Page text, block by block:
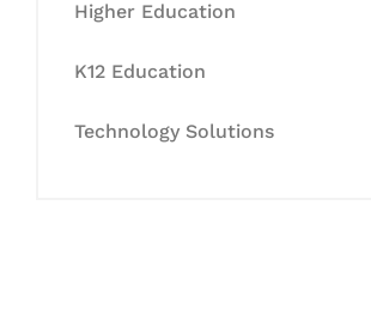
Higher Education
K12 Education
Technology Solutions